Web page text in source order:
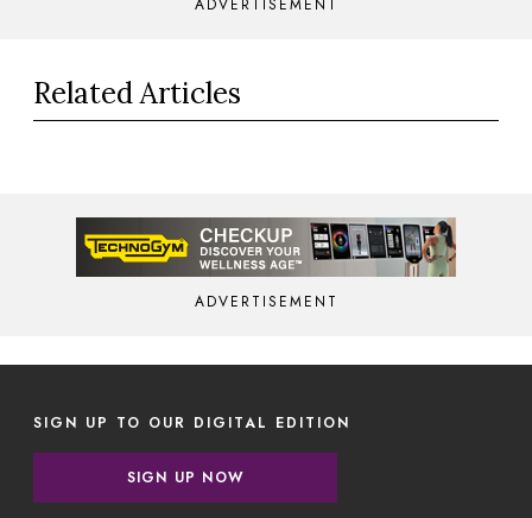
ADVERTISEMENT
Related Articles
ADVERTISEMENT
SIGN UP TO OUR DIGITAL EDITION
SIGN UP NOW